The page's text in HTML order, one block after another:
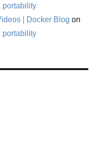
portability
| Docker Blog on
portability